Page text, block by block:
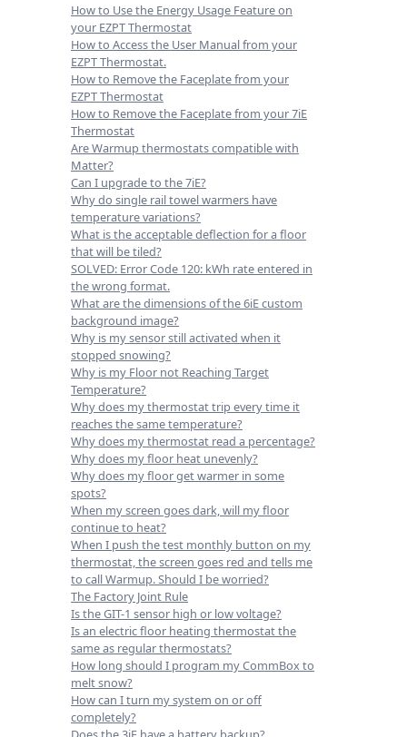
How to Use the Energy Usage Feature on
your EZPT Thermostat
How to Access the User Manual from your
EZPT Thermostat.
How to Remove the Faceplate from your
EZPT Thermostat
How to Remove the Faceplate from your 7iE
Thermostat
Are Warmup thermostats compatible with
Matter?
Can I upgrade to the 7iE?
Why do single rail towel warmers have
temperature variations?
What is the acceptable deflection for a floor
that will be tiled?
SOLVED: Error Code 120: kWh rate entered in
the wrong format.
What are the dimensions of the 6iE custom
background image?
Why is my sensor still activated when it
stopped snowing?
Why is my Floor not Reaching Target
Temperature?
Why does my thermostat trip every time it
reaches the same temperature?
Why does my thermostat read a percentage?
Why does my floor heat unevenly?
Why does my floor get warmer in some
spots?
When my screen goes dark, will my floor
continue to heat?
When I push the test monthly button on my
thermostat, the screen goes red and tells me
to call Warmup. Should I be worried?
The Factory Joint Rule
Is the GIT-1 sensor high or low voltage?
Is an electric floor heating thermostat the
same as regular thermostats?
How long should I program my CommBox to
melt snow?
How can I turn my system on or off
completely?